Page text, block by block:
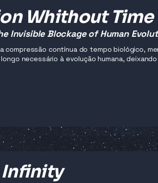
Whithout Time
Invisible Blockage of Human
compressão contínua do tempo biológico,
necessário à evolução humana, deixando
Infinity